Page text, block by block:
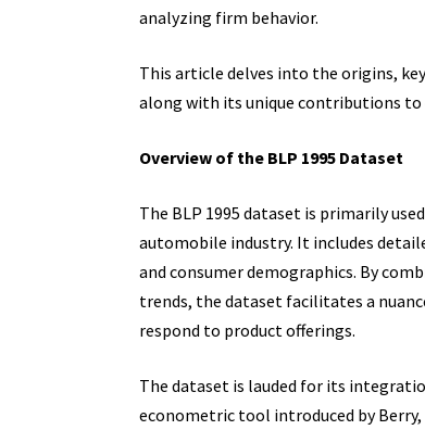
analyzing firm behavior.
This article delves into the origins,
along with its unique contributions to
Overview of the BLP 1995 Dataset
The BLP 1995 dataset is primarily
automobile industry. It includes
and consumer demographics. By
trends, the dataset facilitates a
respond to product offerings.
The dataset is lauded for its
econometric tool introduced by Berry,